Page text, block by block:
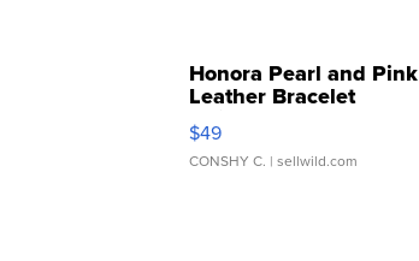
Honora Pearl and Pink
Leather Bracelet
Adjustable Buckle Clo...
$49
CONSHY C. | sellwild.com